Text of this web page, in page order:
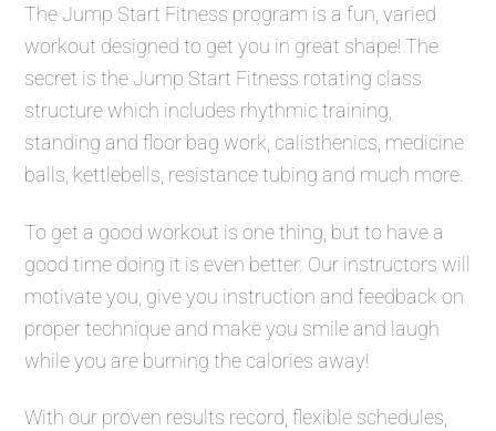
TheJump Start Fitness program is a fun, varied
workout designed to get you in great shape! The
secret is theJump Start Fitness rotating class
structure which includes rhythmic training,
standing and floor bag work, calisthenics, medicine
balls, kettlebells, resistance tubing and much more.
To get a good workout is one thing, but to have a
good time doing it is even better. Our instructors will
motivate you, give you instruction and feedback on
proper technique and make you smile and laugh
while you are burning the calories away!
With our proven results record, flexible schedules,